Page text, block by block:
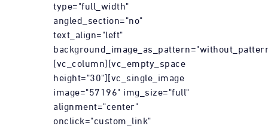
type="full_width"
angled_section="no"
text_align="left"
[vc_column][vc_empty_space
height="30"][vc_single_image
image="57196" img_size="full"
alignment="center"
onclick="custom_link"